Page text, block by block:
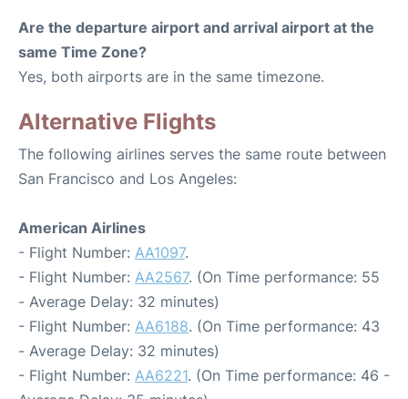
Are the departure airport and arrival airport at the
same Time Zone?
Yes, both airports are in the same timezone.
Alternative Flights
The following airlines serves the same route between
San Francisco and Los Angeles:
American Airlines
- Flight Number: AA1097.
- Flight Number: AA2567. (On Time performance: 55
- Average Delay: 32 minutes)
- Flight Number: AA6188. (On Time performance: 43
- Average Delay: 32 minutes)
- Flight Number: AA6221. (On Time performance: 46 -